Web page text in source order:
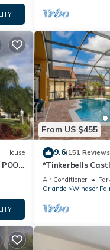
it to
to
House
From US $455
9.6(151
*Tinkerbells
Overlooking Lake
Air Conditioner
Orlando
Windsor